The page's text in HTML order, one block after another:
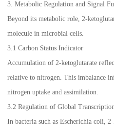
3. Metabolic Regulation and Signal
Beyond its metabolic role, 2-
molecule in microbial cells.
3.1 Carbon Status Indicator
Accumulation of 2-ketoglutarate
relative to nitrogen. This imbalance
nitrogen uptake and assimilation.
3.2 Regulation of Global
In bacteria such as Escherichia coli,